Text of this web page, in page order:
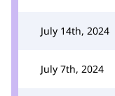
July 14th, 2024
July 7th, 2024